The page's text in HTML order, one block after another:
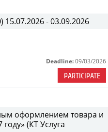
15.07.2026 - 03.09.2026
Deadline: 09/03/2026
PARTICIPATE
оформлением товара и
(КТ Услуга